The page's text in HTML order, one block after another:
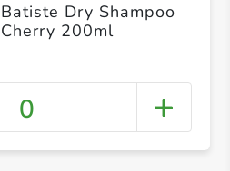
Batiste Dry Shampoo
Cherry 200ml
0